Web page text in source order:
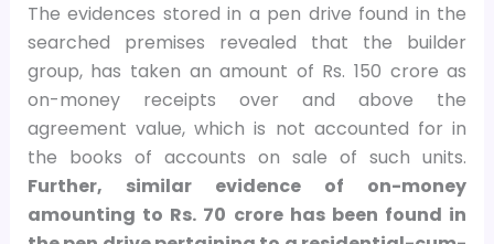
The evidences stored in a pen drive found in the
searched premises revealed that the builder
group, has taken an amount of Rs. 150 crore as
on-money receipts over and above the
agreement value, which is not accounted for in
the books of accounts on sale of such units.
Further, similar evidence of on-money
amounting to Rs. 70 crore has been found in